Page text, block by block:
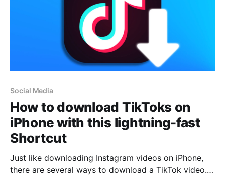
Social Media
How to download TikToks on
iPhone with this lightning-fast
Shortcut
Just like downloading Instagram videos on iPhone,
there are several ways to download a TikTok video.